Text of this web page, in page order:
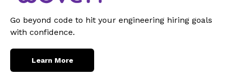
Go beyond code to hit your engineering hiring goals
with confidence.
Learn More